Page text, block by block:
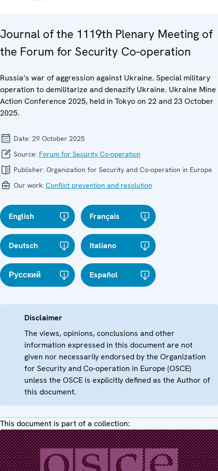
Journal of the 1119th Plenary Meeting of
the Forum for Security Co-operation
Russia’s war of aggression against Ukraine. Special military
operation to demilitarize and denazify Ukraine. Ukraine Mine
Action Conference 2025, held in Tokyo on 22 and 23 October
2025.
Date: 29 October 2025
Source: Forum for Security Co-operation
Publisher: Organization for Security and Co-operation in Europe
Our work: Conflict prevention and resolution
English Français
Deutsch Italiano
Русский Español
Disclaimer
The views, opinions, conclusions and other
information expressed in this document are not
given nor necessarily endorsed by the Organization
for Security and Co-operation in Europe (OSCE)
unless the OSCE is explicitly defined as the Author of
this document.
This document is part of a collection: